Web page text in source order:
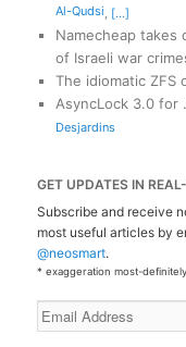
Al-Qudsi, [...]
Namecheap takes
of Israeli war
The idiomatic ZFS
AsyncLock 3.0 for
Desjardins
GET UPDATES IN
Subscribe and receive
most useful articles by
@neosmart.
* exaggeration most-
Email
Address